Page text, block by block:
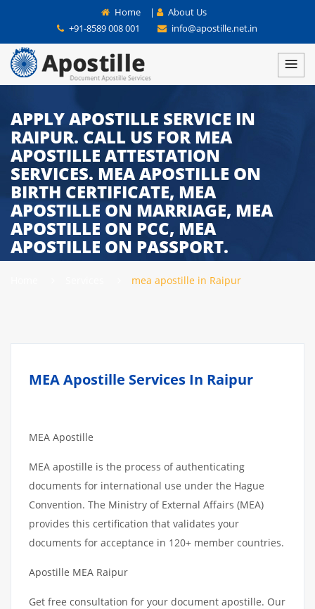
Home |
About Us
+91-8589 008 001
info@apostille.net.in
APPLY APOSTILLE SERVICE IN
RAIPUR. CALL US FOR MEA
APOSTILLE ATTESTATION
SERVICES. MEA APOSTILLE ON
BIRTH CERTIFICATE, MEA
APOSTILLE ON MARRIAGE, MEA
APOSTILLE ON PCC, MEA
APOSTILLE ON PASSPORT.
mea apostille in Raipur
MEA Apostille Services In Raipur
MEA Apostille
MEA apostille is the process of authenticating
documents for international use under the Hague
Convention. The Ministry of External Affairs (MEA)
provides this certification that validates your
documents for acceptance in 120+ member countries.
Apostille MEA Raipur
Get free consultation for your document apostille. Our